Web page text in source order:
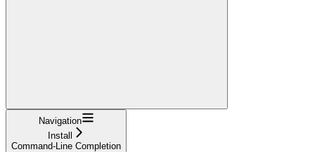
Navigation
Install
Command-Line Completion